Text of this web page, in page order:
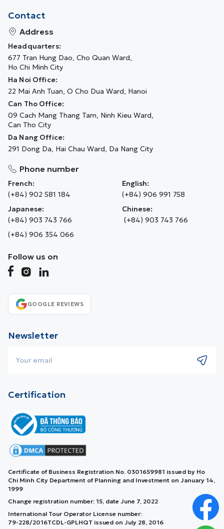
Contact
Address
Headquarters:
677 Tran Hung Dao, Cho Quan Ward,
Ho Chi Minh City
Ha Noi Office:
22 Mai Anh Tuan, O Cho Dua Ward, Hanoi
Can Tho Office:
09 Cach Mang Thang Tam, Ninh Kieu Ward,
Can Tho City
Da Nang Office:
291 Dong Da, Hai Chau Ward, Da Nang City
Phone number
French:
(+84) 902 581 184
English:
(+84) 906 991 758
Japanese:
(+84) 903 743 766
(+84) 906 354 066
Chinese:
(+84) 903 743 766
Follow us on
GOOGLE REVIEWS
Newsletter
Certification
Certificate of Business Registration No. 0301659981 issued by Ho
Chi Minh City Department of Planning and Investment on January 14,
1999
Change registration number: 15, date June 7, 2022
International Tour Operator License number:
79-228/2016TCDL-GPLHQT issued on July 28, 2016